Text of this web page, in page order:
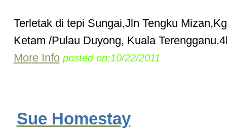
Terletak di tepi Sungai,Jln Tengku
Ketam /Pulau Duyong, Kuala
More Info posted on:10/22/2011
Sue Homestay